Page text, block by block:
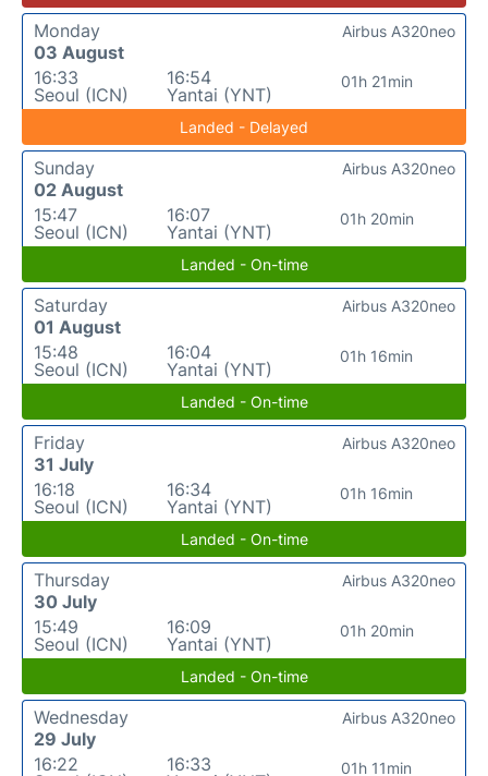
Monday
03 August
16:33
Seoul (ICN)
16:54
Yantai (YNT)
01h 21min
Airbus A320neo
Landed - Delayed
Sunday
02 August
15:47
Seoul (ICN)
16:07
Yantai (YNT)
01h 20min
Airbus A320neo
Landed - On-time
Saturday
01 August
15:48
Seoul (ICN)
16:04
Yantai (YNT)
01h 16min
Airbus A320neo
Landed - On-time
Friday
31 July
16:18
Seoul (ICN)
16:34
Yantai (YNT)
01h 16min
Airbus A320neo
Landed - On-time
Thursday
30 July
15:49
Seoul (ICN)
16:09
Yantai (YNT)
01h 20min
Airbus A320neo
Landed - On-time
Wednesday
29 July
16:22
16:33
01h 11min
Airbus A320neo